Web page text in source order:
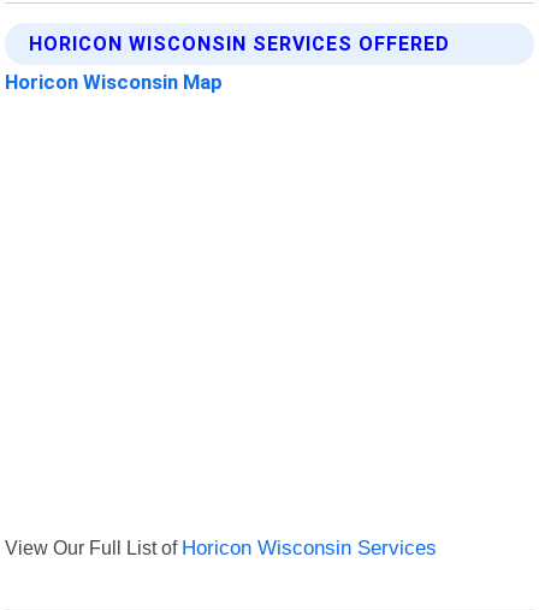
HORICON WISCONSIN SERVICES OFFERED
Horicon Wisconsin Map
View Our Full List of Horicon Wisconsin Services